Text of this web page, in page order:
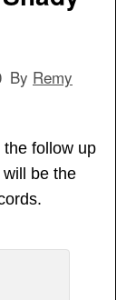
By Remy
follow up
will be the